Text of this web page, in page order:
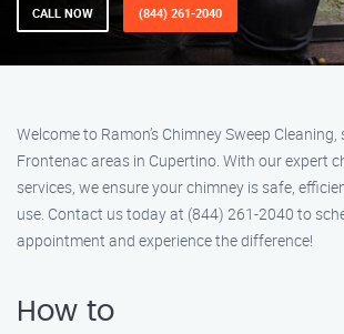
CALL NOW (844) 261-2040
Welcome to Ramon’s Chimney Sweep
Frontenac areas in Cupertino. With our expert
services, we ensure your chimney is safe,
use. Contact us today at (844) 261-2040 to
appointment and experience the difference!
How to